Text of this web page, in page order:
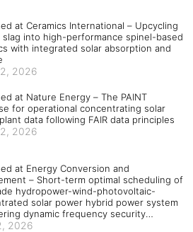
at Ceramics International – Upcycling
slag into high-performance spinel-based
with integrated solar absorption and
2026
at Nature Energy – The PAINT
for operational concentrating solar
data following FAIR data principles
2026
at Energy Conversion and
– Short-term optimal scheduling of
hydropower-wind-photovoltaic-
solar power hybrid power system
dynamic frequency security
and flexible load response
2026